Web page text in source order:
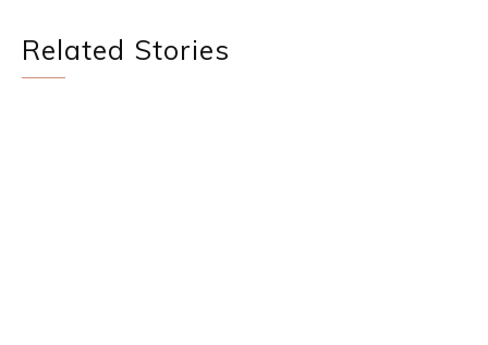
Related Stories